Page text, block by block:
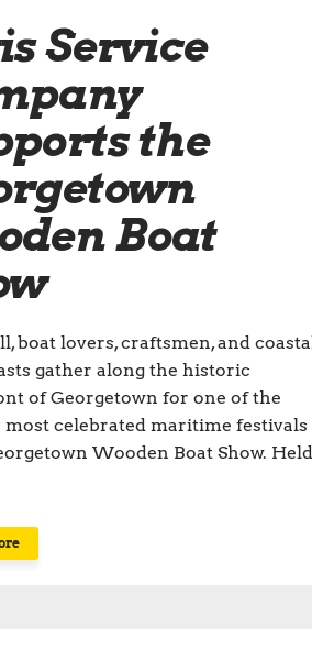
Service
the
Boat
boat lovers, craftsmen, and
gather along the historic
of Georgetown for one of the
most celebrated maritime festivals
Wooden Boat Show. Held